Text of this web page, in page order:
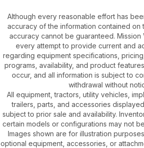
Although every reasonable effort has
accuracy of the information contained on
accuracy cannot be guaranteed. Mission
every attempt to provide current and
regarding equipment specifications,
programs, availability, and product
occur, and all information is subject to
withdrawal without
All equipment, tractors, utility vehicles,
trailers, parts, and accessories
subject to prior sale and availability.
certain models or configurations may not
Images shown are for illustration
optional equipment, accessories, or